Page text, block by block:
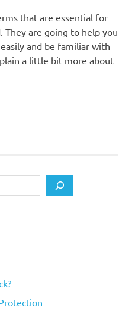
that are essential for
They are going to help you
and be familiar with
a little bit more about